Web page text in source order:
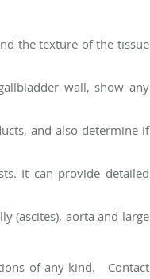
the texture of the tissue
wall, show any
and also determine if
It can provide detailed
(ascites), aorta and large
of any kind. Contact